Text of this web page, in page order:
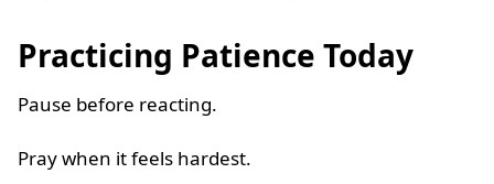
Practicing Patience Today
Pause before reacting.
Pray when it feels hardest.